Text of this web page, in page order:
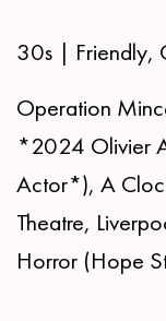
30s | Friendly,
Operation
*2024 Olivier
Actor*), A
Theatre,
Horror (Hope